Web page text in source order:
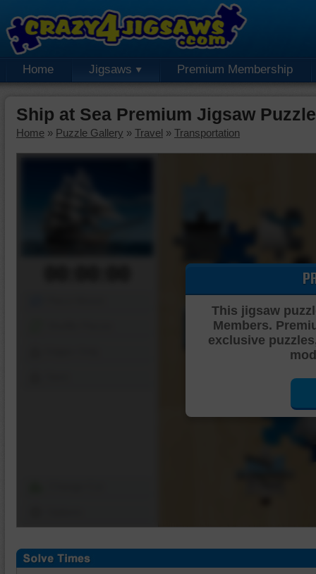
Home Jigsaws Premium Membership
Ship at Sea Premium Jigsaw Puzzle
Home » Puzzle Gallery » Travel » Transportation
This jigsaw
Members.
exclusive